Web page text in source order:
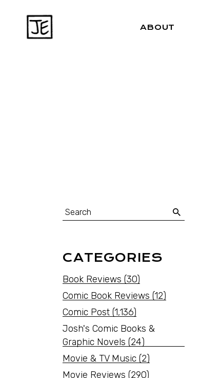
ABOUT
CATEGORIES
Book Reviews (30)
Comic Book Reviews (12)
Comic Post (1,136)
Josh's Comic Books &
Graphic Novels (24)
Movie & TV Music (2)
Movie Reviews (290)